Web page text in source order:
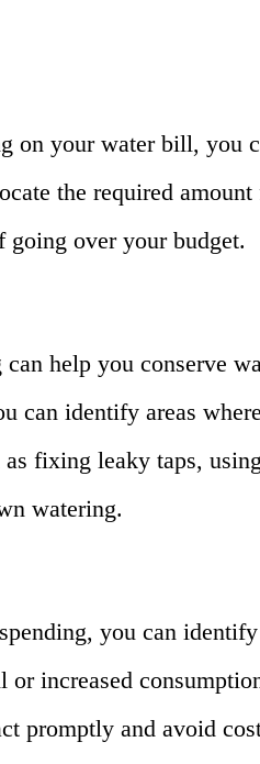
on your water bill, you
the required amount
going over your budget.
help you conserve
can identify areas where
fixing leaky taps, using
watering.
you can identify
or increased
promptly and avoid